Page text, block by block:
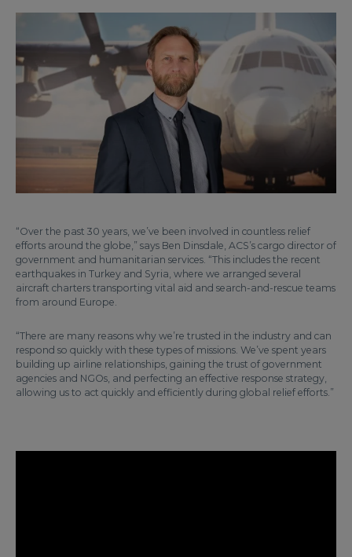
“Over the past 30 years, we’ve been involved in countless relief
efforts around the globe,” says Ben Dinsdale, ACS’s cargo director of
government and humanitarian services. “This includes the recent
earthquakes in Turkey and Syria, where we arranged several
aircraft charters transporting vital aid and search-and-rescue teams
from around Europe.
“There are many reasons why we’re trusted in the industry and can
respond so quickly with these types of missions. We’ve spent years
building up airline relationships, gaining the trust of government
agencies and NGOs, and perfecting an effective response strategy,
allowing us to act quickly and efficiently during global relief efforts.”